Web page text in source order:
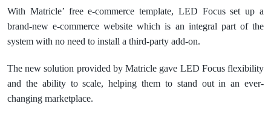
With Matricle’ free e-commerce template, LED Focus set up a
brand-new e-commerce website which is an integral part of the
system with no need to install a third-party add-on.
The new solution provided by Matricle gave LED Focus flexibility
and the ability to scale, helping them to stand out in an ever-
changing marketplace.